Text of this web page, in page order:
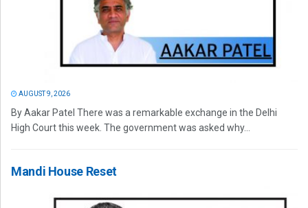
AUGUST 9, 2026
By Aakar Patel There was a remarkable exchange in the Delhi
High Court this week. The government was asked why...
Mandi House Reset